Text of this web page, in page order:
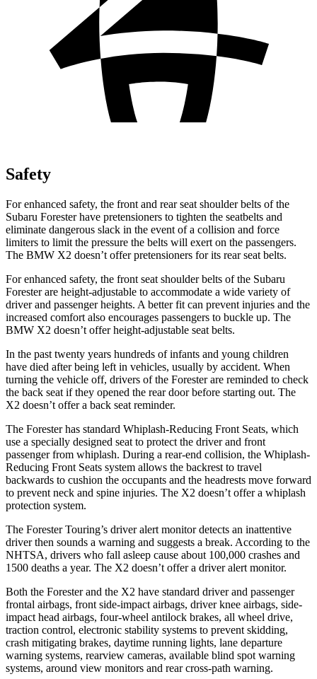
Safety
For enhanced safety, the front and rear seat shoulder belts of the
Subaru Forester have pretensioners to tighten the seatbelts and
eliminate dangerous slack in the event of a collision and force
limiters to limit the pressure the belts will exert on the passengers.
The BMW X2 doesn’t offer pretensioners for its rear seat belts.
For enhanced safety, the front seat shoulder belts of the Subaru
Forester are height-adjustable to accommodate a wide variety of
driver and passenger heights. A better fit can prevent injuries and the
increased comfort also encourages passengers to buckle up. The
BMW X2 doesn’t offer height-adjustable seat belts.
In the past twenty years hundreds of infants and young children
have died after being left in vehicles, usually by accident. When
turning the vehicle off, drivers of the Forester are reminded to check
the back seat if they opened the rear door before starting out. The
X2 doesn’t offer a back seat reminder.
The Forester has standard Whiplash-Reducing Front Seats, which
use a specially designed seat to protect the driver and front
passenger from whiplash. During a rear-end collision, the Whiplash-
Reducing Front Seats system allows the backrest to travel
backwards to cushion the occupants and the headrests move forward
to prevent neck and spine injuries. The X2 doesn’t offer a whiplash
protection system.
The Forester Touring’s driver alert monitor detects an inattentive
driver then sounds a warning and suggests a break. According to the
NHTSA, drivers who fall asleep cause about 100,000 crashes and
1500 deaths a year. The X2 doesn’t offer a driver alert monitor.
Both the Forester and the X2 have standard driver and passenger
frontal airbags, front side-impact airbags, driver knee airbags, side-
impact head airbags, four-wheel antilock brakes, all wheel drive,
traction control, electronic stability systems to prevent skidding,
crash mitigating brakes, daytime running lights, lane departure
warning systems, rearview cameras, available blind spot warning
systems, around view monitors and rear cross-path warning.